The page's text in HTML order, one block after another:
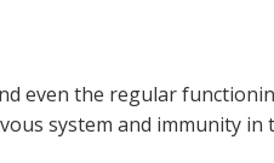
even the regular
system and immunity in